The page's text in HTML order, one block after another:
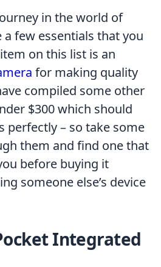
in the world of
few essentials that you
for making quality
compiled some other
$300 which should
perfectly – so take some
them and find one that
before buying it
someone else’s device
Integrated